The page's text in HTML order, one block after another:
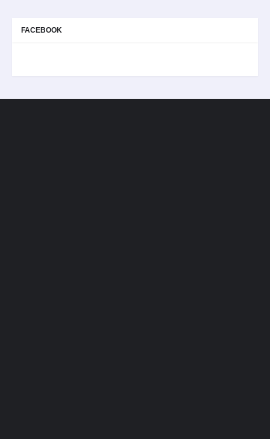
FACEBOOK